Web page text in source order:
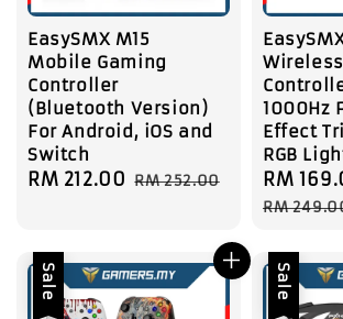
EasySMX M15
Mobile Gaming
Controller
(Bluetooth Version)
For Android, iOS and
Switch
Sale
RM 212.00 Regular
RM 252.00
1000Hz
Effect
RGB
Sale
price
RM
RM
Sale Sale